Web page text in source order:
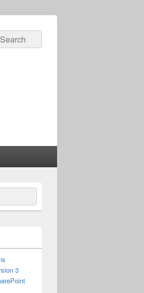
Search
3